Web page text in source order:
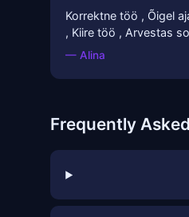
Korrektne töö , Õigel
, Kiire töö , Arvestas
— Alina
Frequently